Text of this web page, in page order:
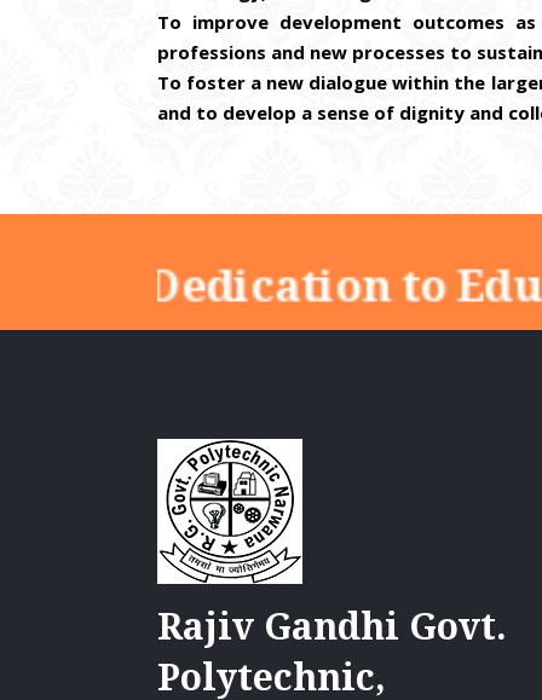
To improve development outcomes
professions and new processes to
To foster a new dialogue within the
and to develop a sense of dignity and
"Dedication to
Rajiv Gandhi Govt.
Polytechnic,